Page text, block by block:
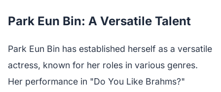
Park Eun Bin: A Versatile Talent
Park Eun Bin has established herself as a versatile
actress, known for her roles in various genres.
Her performance in "Do You Like Brahms?"